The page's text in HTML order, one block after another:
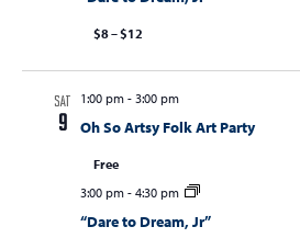
$8 – $12
SAT
9
1:00 pm- 3:00 pm
Oh So Artsy Folk Art Party
Free
3:00 pm- 4:30 pm
“Dare to Dream, Jr”